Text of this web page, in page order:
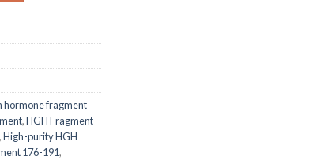
hormone fragment
,HGH Fragment
,High-purity HGH
176-191,